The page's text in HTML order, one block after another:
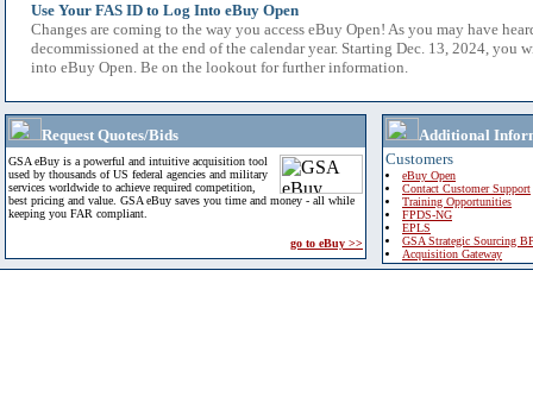
Use Your FAS ID to Log Into eBuy Open
Changes are coming to the way you access eBuy Open! As you may have
decommissioned at the end of the calendar year. Starting Dec. 13, 2024, you
into eBuy Open. Be on the lookout for further information.
Request Quotes/Bids
GSA eBuy is a powerful and intuitive acquisition tool
used by thousands of US federal agencies and military
services worldwide to achieve required competition,
best pricing and value. GSA eBuy saves you time and money - all while
keeping you FAR compliant.
go to eBuy >>
Additional
Customers
eBuy Open
Contact Customer Support
Training Opportunities
FPDS-NG
EPLS
GSA Strategic Sourcing
Acquisition Gateway